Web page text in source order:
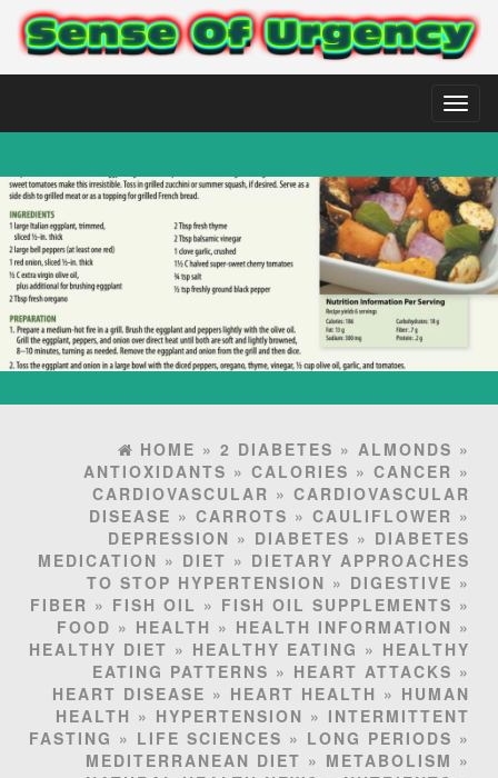
HOME » 2 DIABETES » ALMONDS »
ANTIOXIDANTS » CALORIES » CANCER »
CARDIOVASCULAR » CARDIOVASCULAR
DISEASE » CARROTS » CAULIFLOWER »
DEPRESSION » DIABETES » DIABETES
MEDICATION » DIET » DIETARY APPROACHES
TO STOP HYPERTENSION » DIGESTIVE »
FIBER » FISH OIL » FISH OIL SUPPLEMENTS »
FOOD » HEALTH » HEALTH INFORMATION »
HEALTHY DIET » HEALTHY EATING » HEALTHY
EATING PATTERNS » HEART ATTACKS »
HEART DISEASE » HEART HEALTH » HUMAN
HEALTH » HYPERTENSION » INTERMITTENT
FASTING » LIFE SCIENCES » LONG PERIODS »
MEDITERRANEAN DIET » METABOLISM »